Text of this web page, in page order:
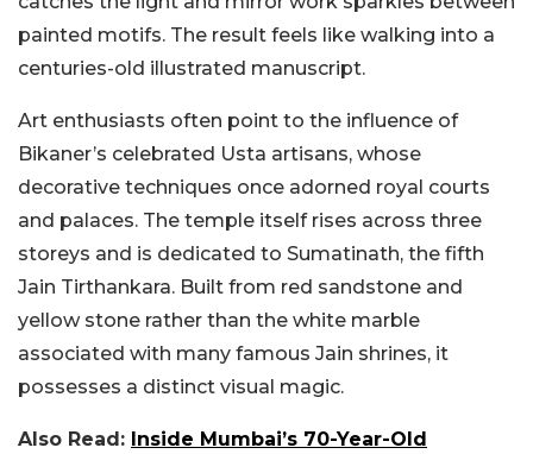
painted motifs. The result feels like walking into a
centuries-old illustrated manuscript.
Art enthusiasts often point to the influence of
Bikaner’s celebrated Usta artisans, whose
decorative techniques once adorned royal courts
and palaces. The temple itself rises across three
storeys and is dedicated to Sumatinath, the fifth
Jain Tirthankara. Built from red sandstone and
yellow stone rather than the white marble
associated with many famous Jain shrines, it
possesses a distinct visual magic.
Also Read: Inside Mumbai’s 70-Year-Old